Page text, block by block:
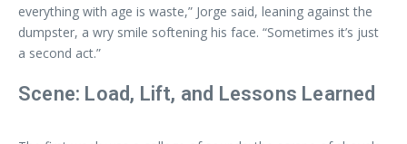
everything with age is waste,” Jorge said, leaning against the
dumpster, a wry smile softening his face. “Sometimes it’s just
a second act.”
Scene: Load, Lift, and Lessons Learned